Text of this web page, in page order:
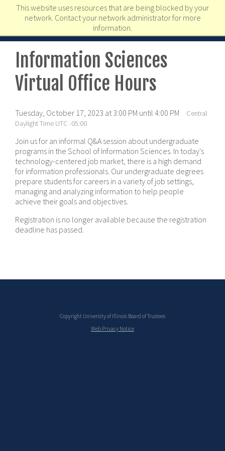
This website uses resources that are being blocked by your
network. Contact your network administrator for more
information.
Information Sciences
Virtual Office Hours
Tuesday, October 17, 2023 at 3:00 PM until 4:00 PM
Central
Daylight Time UTC -05:00
Join us for an informal Q&A session about undergraduate
programs in the School of Information Sciences. In today's
technology-centered job market, there is a high demand
for information professionals. Our undergraduate degrees
prepare students for careers in a variety of job settings,
managing and analyzing information to help people
achieve their goals and objectives.
Registration is no longer available because the registration
deadline has passed.
Copyright University of Illinois Board of Trustees
Web Privacy Notice